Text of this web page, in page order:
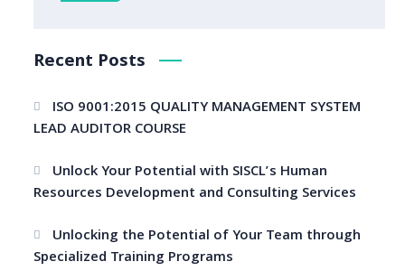
Recent Posts
ISO 9001:2015 QUALITY MANAGEMENT SYSTEM
LEAD AUDITOR COURSE
Unlock Your Potential with SISCL’s Human
Resources Development and Consulting Services
Unlocking the Potential of Your Team through
Specialized Training Programs